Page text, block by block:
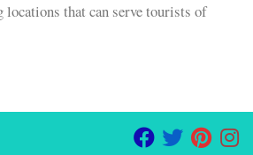
locations that can serve tourists of